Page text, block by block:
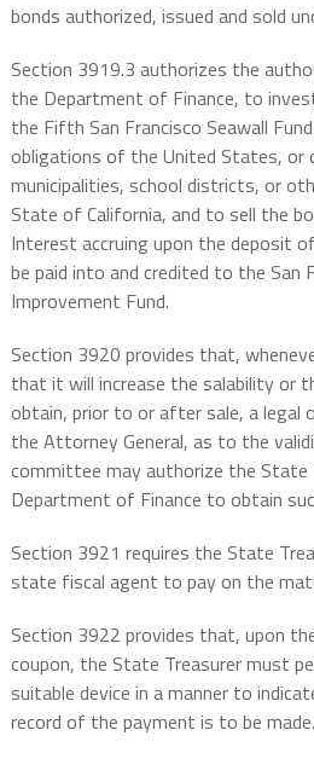
bonds authorized, issued and sold
Section 3919.3 authorizes the
the Department of Finance, to
the Fifth San Francisco Seawall
obligations of the United States, or
municipalities, school districts, or
State of California, and to sell the
Interest accruing upon the deposit
be paid into and credited to the San
Improvement Fund.
Section 3920 provides that,
that it will increase the salability or
obtain, prior to or after sale, a legal
the Attorney General, as to the
committee may authorize the State
Department of Finance to obtain
Section 3921 requires the State
state fiscal agent to pay on the
Section 3922 provides that, upon
coupon, the State Treasurer must
suitable device in a manner to
record of the payment is to be made.